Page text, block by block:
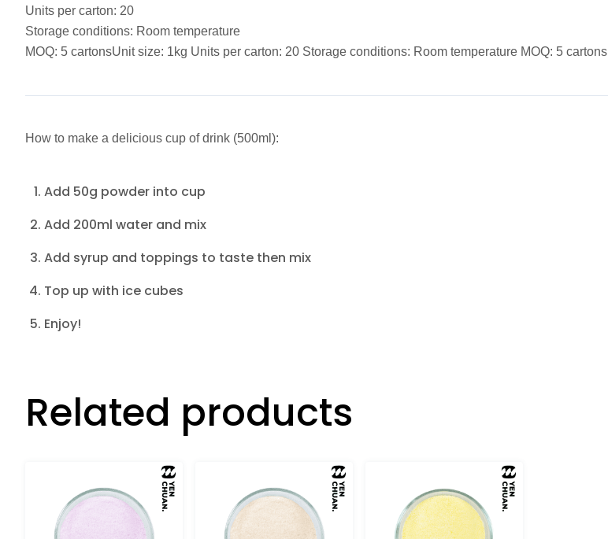
Units per carton: 20
Storage conditions: Room temperature
MOQ: 5 cartonsUnit size: 1kg Units per carton: 20 Storage conditions: Room temperature MOQ: 5 cartons
How to make a delicious cup of drink (500ml):
Add 50g powder into cup
Add 200ml water and mix
Add syrup and toppings to taste then mix
Top up with ice cubes
Enjoy!
Related products